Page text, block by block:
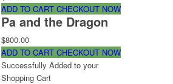
ADD TO CART CHECKOUT NOW
Pa and the Dragon
$800.00
ADD TO CART CHECKOUT NOW
Successfully Added to your
Shopping Cart